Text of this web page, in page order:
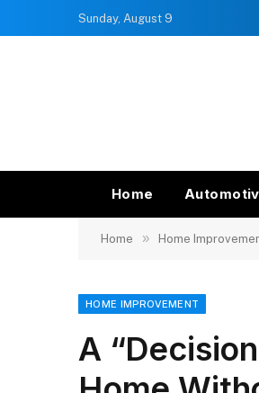
Sunday, August 9
Home
Home » Home
HOME IMPROVEMENT
A